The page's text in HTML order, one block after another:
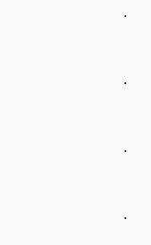
.
.
.
.